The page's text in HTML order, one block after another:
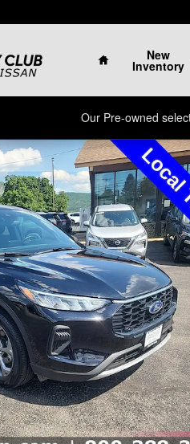
Home
New
Inventory
Our Pre-owned
SUV Photo 1 of 33